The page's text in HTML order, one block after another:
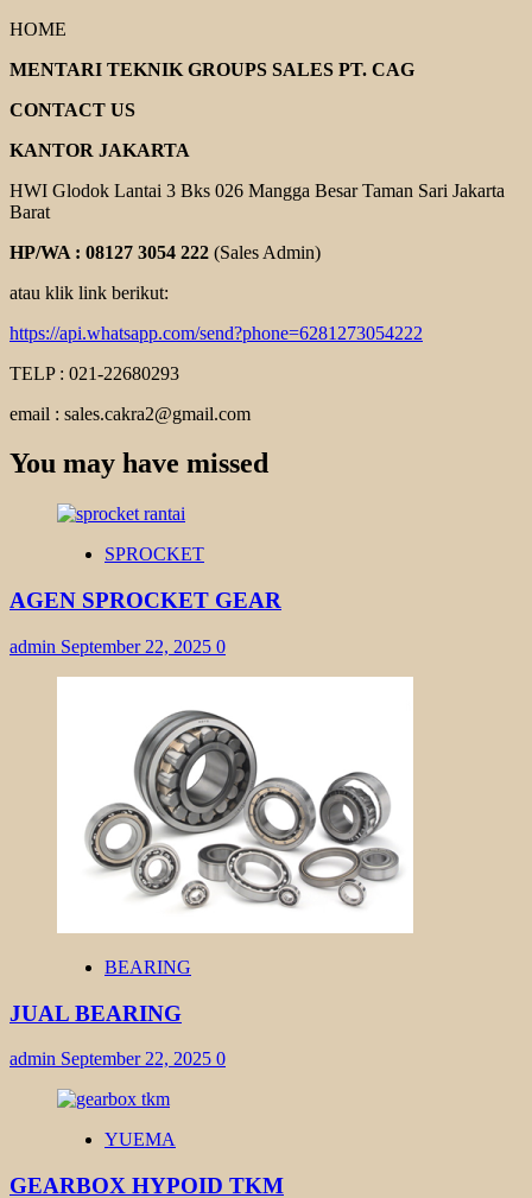
HOME
MENTARI TEKNIK GROUPS SALES PT. CAG
CONTACT US
KANTOR JAKARTA
HWI Glodok Lantai 3 Bks 026 Mangga Besar Taman Sari Jakarta
Barat
HP/WA : 08127 3054 222 (Sales Admin)
atau klik link berikut:
https://api.whatsapp.com/send?phone=6281273054222
TELP : 021-22680293
email : sales.cakra2@gmail.com
You may have missed
SPROCKET
AGEN SPROCKET GEAR
admin September 22, 2025 0
BEARING
JUAL BEARING
admin September 22, 2025 0
YUEMA
GEARBOX HYPOID TKM